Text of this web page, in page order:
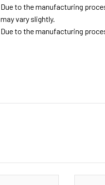
Due to the manufacturing
may vary slightly.
Due to the manufacturing